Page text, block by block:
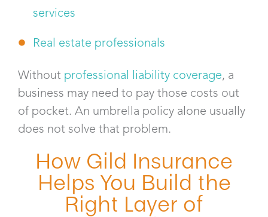
services
Real estate professionals
Without professional liability coverage, a
business may need to pay those costs out
of pocket. An umbrella policy alone usually
does not solve that problem.
How Gild Insurance
Helps You Build the
Right Layer of